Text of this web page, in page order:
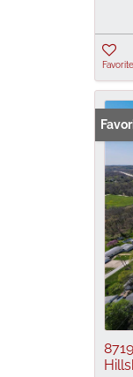
Favorite